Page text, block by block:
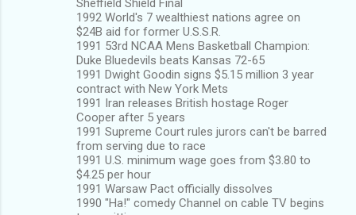
1992 World's 7 wealthiest nations agree on
$24B aid for former U.S.S.R.
1991 53rd NCAA Mens Basketball Champion:
Duke Bluedevils beats Kansas 72-65
1991 Dwight Goodin signs $5.15 million 3 year
contract with New York Mets
1991 Iran releases British hostage Roger
Cooper after 5 years
1991 Supreme Court rules jurors can't be barred
from serving due to race
1991 U.S. minimum wage goes from $3.80 to
$4.25 per hour
1991 Warsaw Pact officially dissolves
1990 "Ha!" comedy Channel on cable TV begins